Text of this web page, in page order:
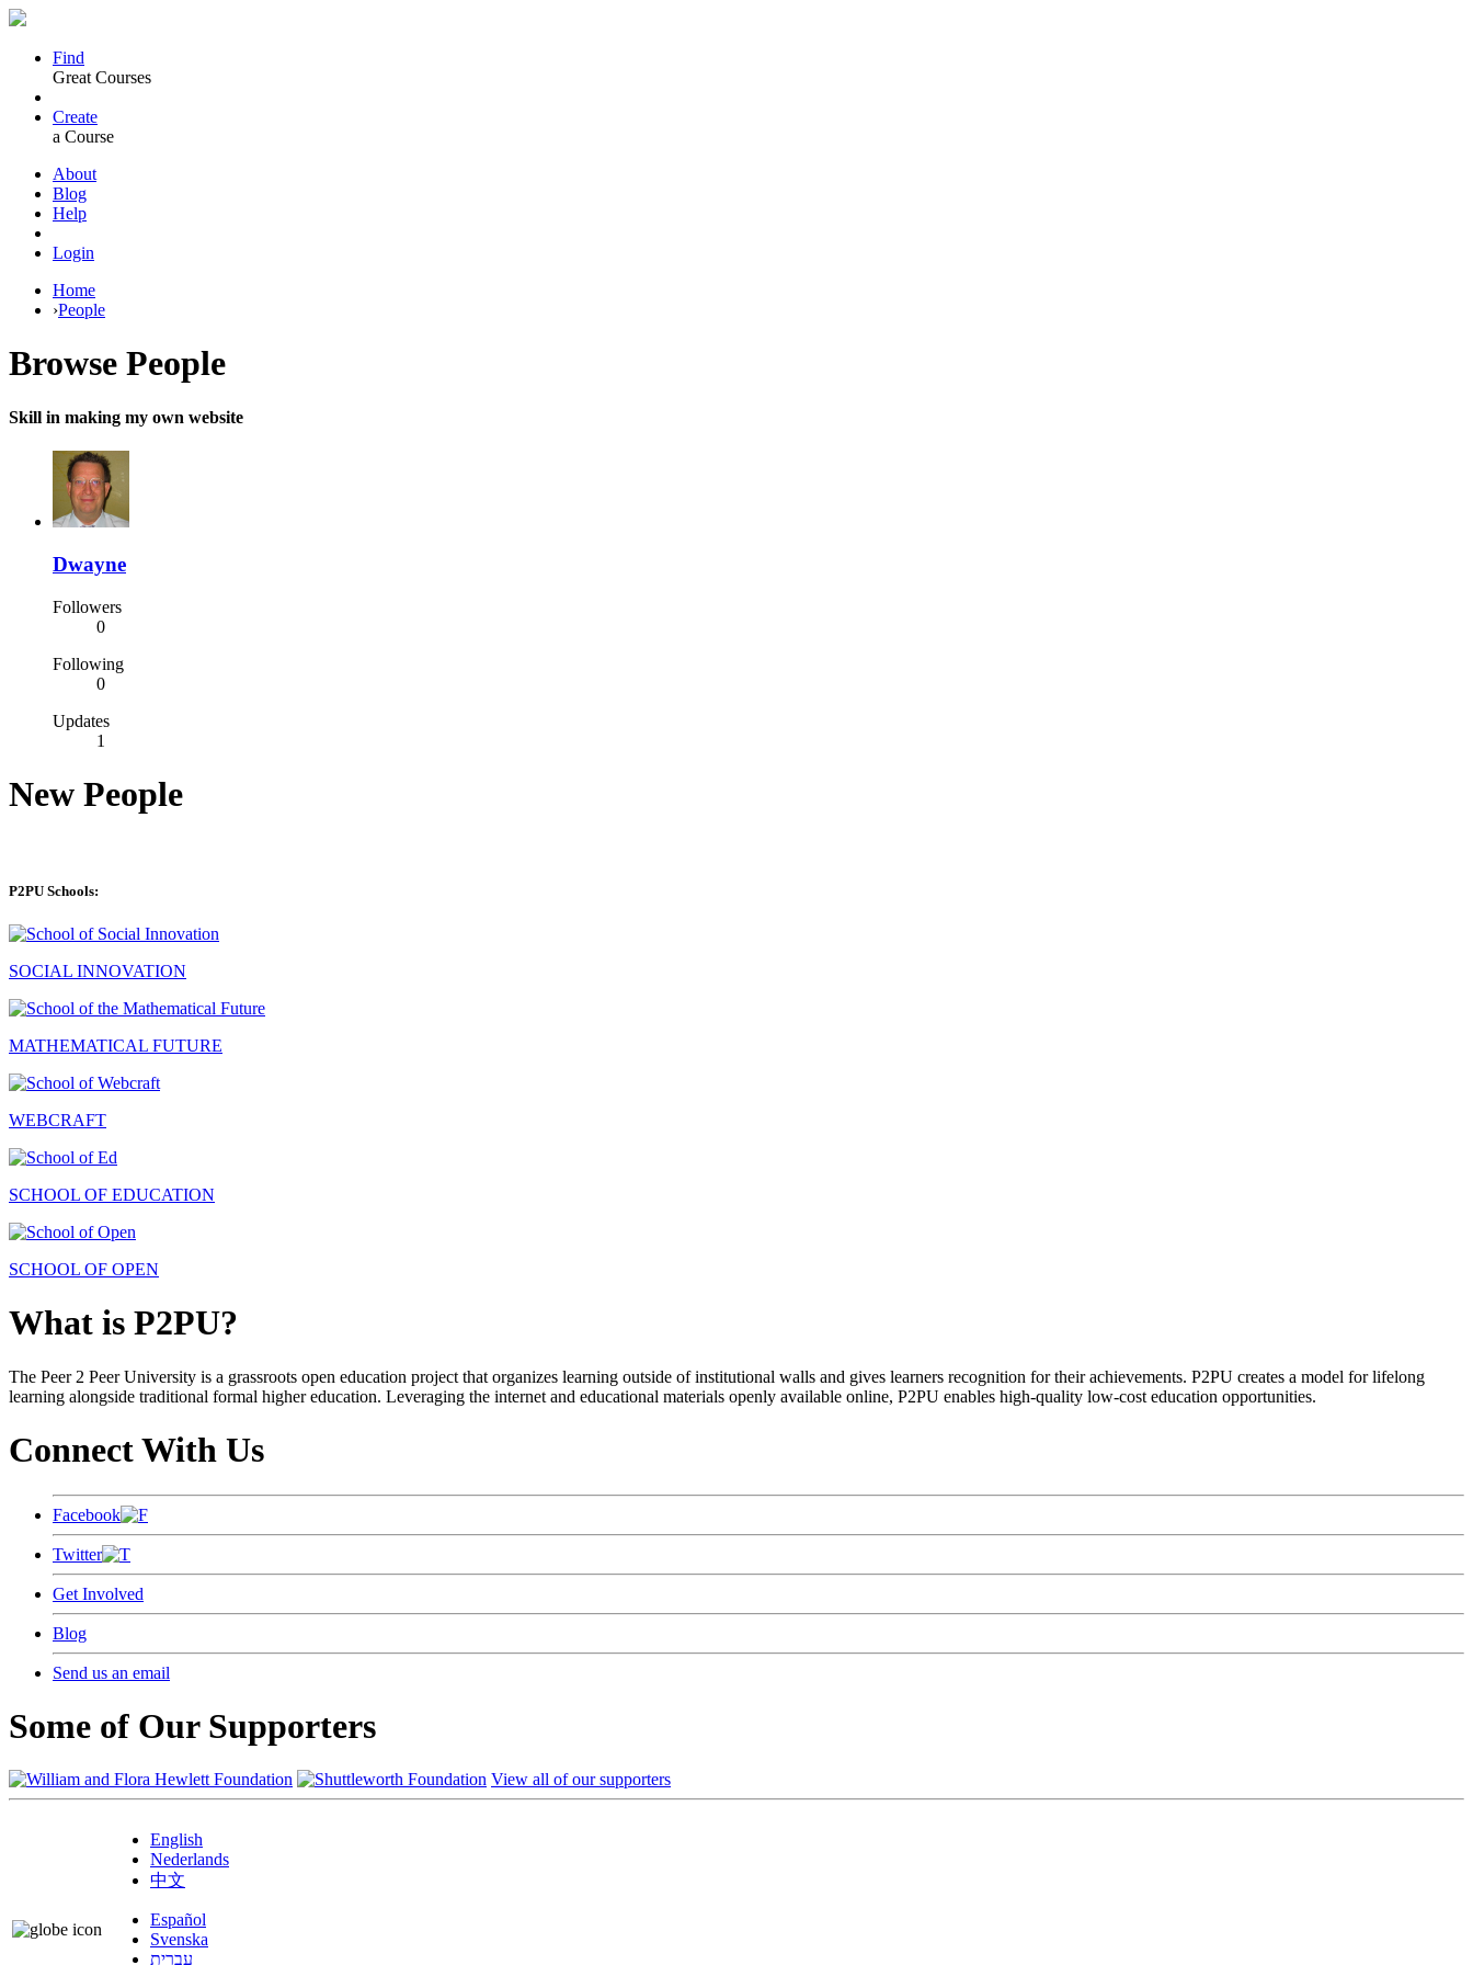
Find
Great Courses
Create
a Course
About
Blog
Help
Login
Home
›People
Browse People
Skill in making my own website
Dwayne
Followers
0
Following
0
Updates
1
New People
P2PU Schools:
SOCIAL INNOVATION
MATHEMATICAL FUTURE
WEBCRAFT
SCHOOL OF EDUCATION
SCHOOL OF OPEN
What is P2PU?
The Peer 2 Peer University is a grassroots open education project that organizes learning outside of institutional walls and gives learners recognition for their achievements. P2PU creates a model for lifelong
learning alongside traditional formal higher education. Leveraging the internet and educational materials openly available online, P2PU enables high-quality low-cost education opportunities.
Connect With Us
Facebook
Twitter
Get Involved
Blog
Send us an email
Some of Our Supporters
View all of our supporters
English
Nederlands
中文
Español
Svenska
עברית